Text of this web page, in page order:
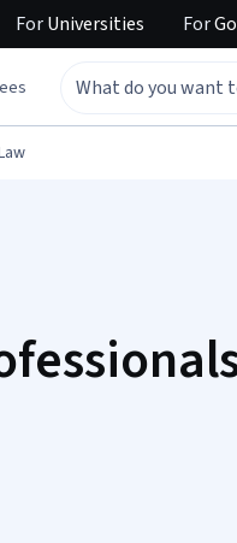
ForUniversities For